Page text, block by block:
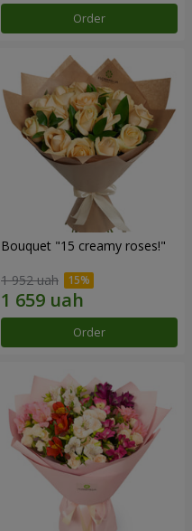
Order
Bouquet "15 creamy roses!"
1 952 uah
Order